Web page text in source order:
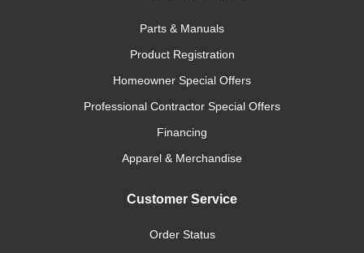
Parts & Manuals
Product Registration
Homeowner Special Offers
Professional Contractor Special Offers
Financing
Apparel & Merchandise
Customer Service
Order Status